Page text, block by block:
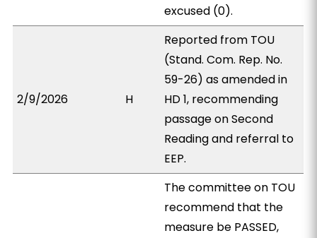
excused (0).
2/9/2026 H
Reported from TOU
(Stand. Com. Rep. No.
59-26) as amended in
HD 1, recommending
passage on Second
Reading and referral to
EEP.
The committee on TOU
recommend that the
measure be PASSED,